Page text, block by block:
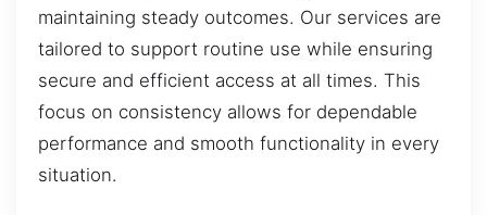
maintaining steady outcomes. Our services are
tailored to support routine use while ensuring
secure and efficient access at all times. This
focus on consistency allows for dependable
performance and smooth functionality in every
situation.